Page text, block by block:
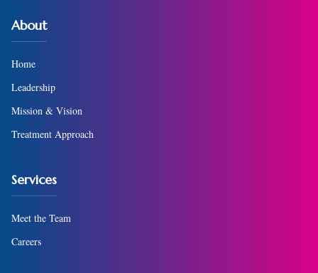
About
Home
Leadership
Mission & Vision
Treatment Approach
Services
Meet the Team
Careers